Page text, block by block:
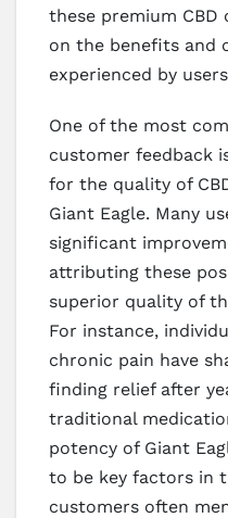
these premium
on the benefits and
experienced by
One of the most
customer feedback
for the quality of
Giant Eagle. Many
significant
attributing these
superior quality of
For instance,
chronic pain have
finding relief after
traditional
potency of Giant
to be key factors in
customers often